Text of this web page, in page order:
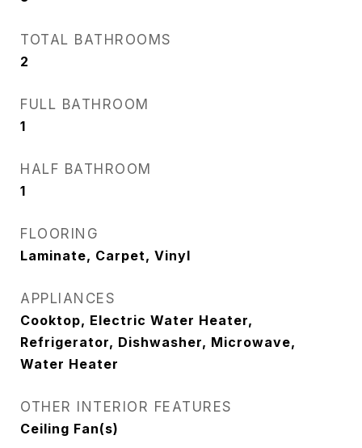
TOTAL BATHROOMS
2
FULL BATHROOM
1
HALF BATHROOM
1
FLOORING
Laminate, Carpet, Vinyl
APPLIANCES
Cooktop, Electric Water Heater,
Refrigerator, Dishwasher, Microwave,
Water Heater
OTHER INTERIOR FEATURES
Ceiling Fan(s)